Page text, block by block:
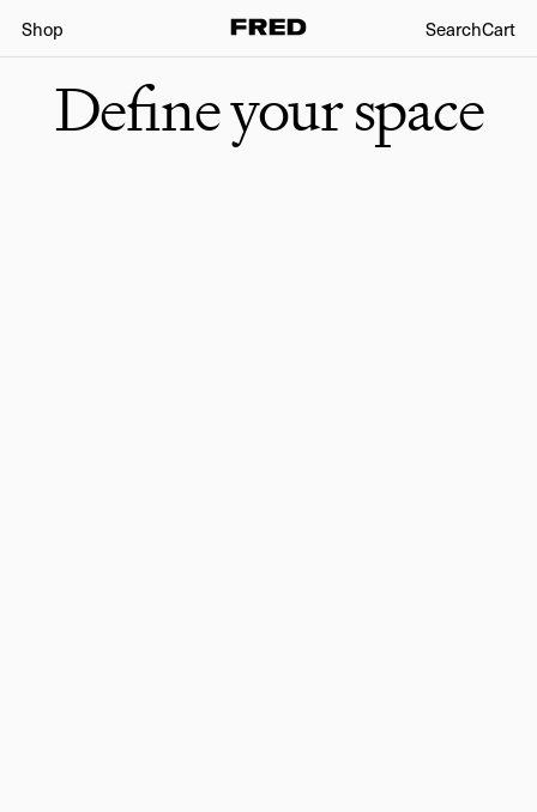
Shop SearchCart
Define your space